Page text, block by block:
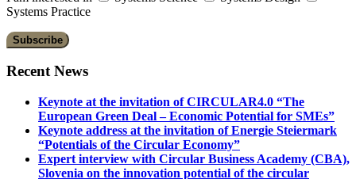
Systems Practice
Recent News
Keynote at the invitation of CIRCULAR4.0 “The
European Green Deal – Economic Potential for SMEs”
Keynote address at the invitation of Energie Steiermark
“Potentials of the Circular Economy”
Expert interview with Circular Business Academy (CBA),
Slovenia on the innovation potential of the circular